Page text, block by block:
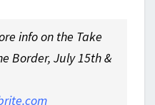
info on the Take
Border, July 15th &